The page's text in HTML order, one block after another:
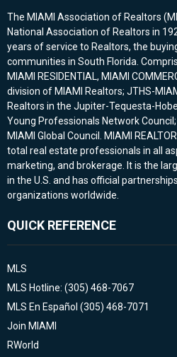
The MIAMI Association of Realtors
National Association of Realtors in
years of service to Realtors, the
communities in South Florida.
MIAMI RESIDENTIAL, MIAMI
division of MIAMI Realtors; JTHS-
Realtors in the Jupiter-Tequesta-
Young Professionals Network
MIAMI Global Council. MIAMI
total real estate professionals in all
marketing, and brokerage. It is the
in the U.S. and has official
organizations worldwide.
QUICK REFERENCE
MLS
MLS Hotline: (305) 468-7067
MLS En Español (305) 468-7071
Join MIAMI
RWorld